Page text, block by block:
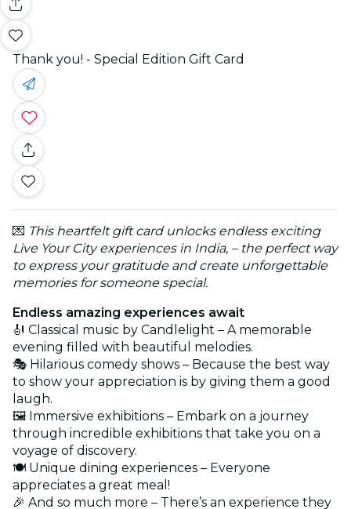
Thank you! - Special Edition Gift Card
💌 This heartfelt gift card unlocks endless exciting
Live Your City experiences in India, – the perfect way
to express your gratitude and create unforgettable
memories for someone special.
Endless amazing experiences await
🎻 Classical music by Candlelight – A memorable
evening filled with beautiful melodies.
🎭 Hilarious comedy shows – Because the best way
to show your appreciation is by giving them a good
laugh.
🖼️ Immersive exhibitions – Embark on a journey
through incredible exhibitions that take you on a
voyage of discovery.
🍽️ Unique dining experiences – Everyone
appreciates a great meal!
🎉 And so much more – There’s an experience they